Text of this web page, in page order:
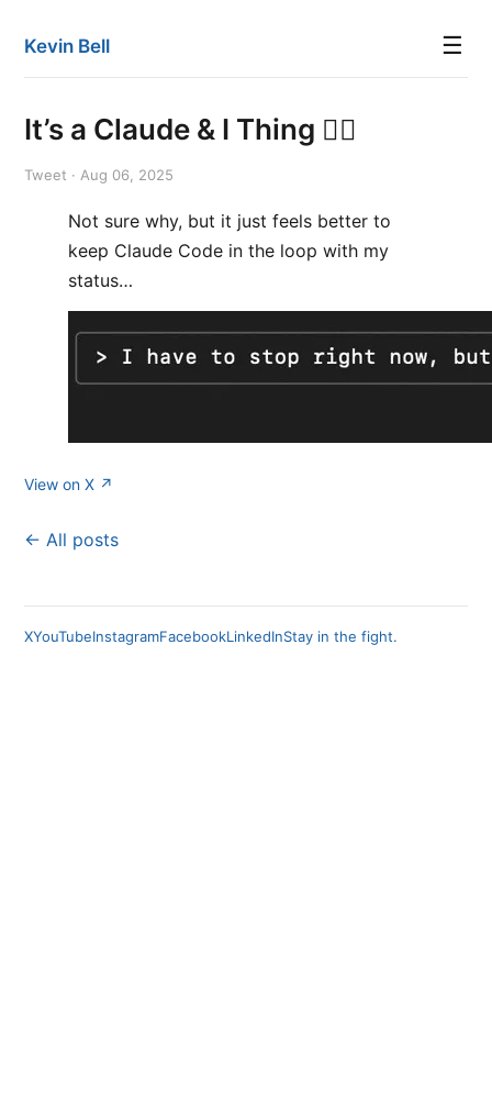
Kevin Bell ☰
It’s a Claude & I Thing 🤷‍♂️
Tweet · Aug 06, 2025
Not sure why, but it just feels better to
keep Claude Code in the loop with my
status…
View on X ↗
← All posts
XYouTubeInstagramFacebookLinkedInStay in the fight.